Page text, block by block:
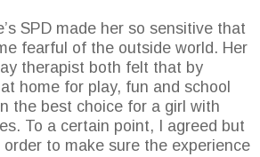
SPD made her so sensitive that
fearful of the outside world. Her
therapist both felt that by
home for play, fun and school
the best choice for a girl with
To a certain point, I agreed but
order to make sure the experience